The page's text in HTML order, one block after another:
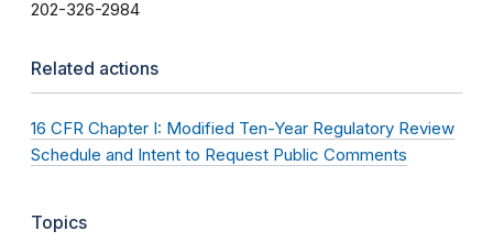
202-326-2984
Related actions
16 CFR Chapter I: Modified Ten-Year Regulatory Review
Schedule and Intent to Request Public Comments
Topics